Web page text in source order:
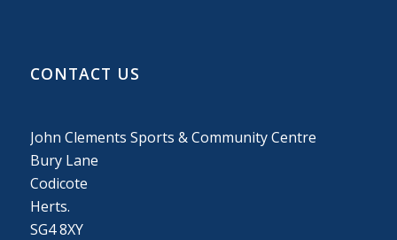
CONTACT US
John Clements Sports & Community Centre
Bury Lane
Codicote
Herts.
SG4 8XY